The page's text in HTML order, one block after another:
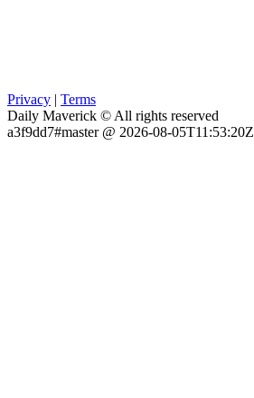
Privacy | Terms
Daily Maverick © All rights reserved
a3f9dd7#master @ 2026-08-05T11:53:20Z